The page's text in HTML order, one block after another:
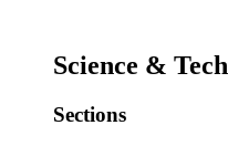
Science & Tech
Sections